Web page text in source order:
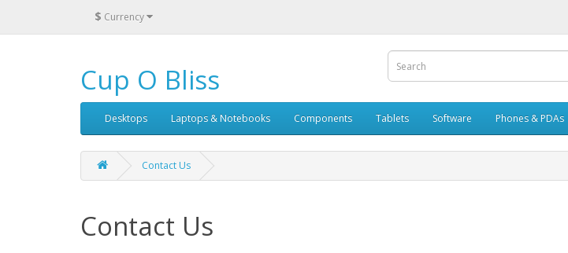
$ Currency
Cup O Bliss
Desktops Laptops & Notebooks Components Tablets Software Phones & PDAs
Contact Us
Contact Us